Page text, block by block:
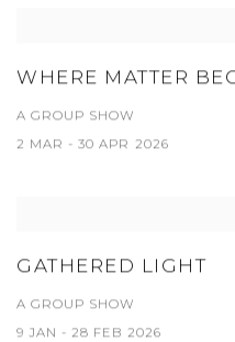
WHERE MATTER
A GROUP SHOW
2 MAR - 30 APR 2026
GATHERED LIGHT
A GROUP SHOW
9 JAN - 28 FEB 2026